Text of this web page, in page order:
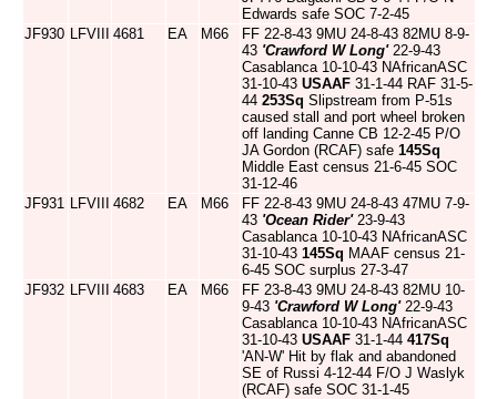
Edwards safe SOC 7-2-45
JF930 LFVIII 4681 EA M66
FF 22-8-43 9MU 24-8-43 82MU 8-9-
43 'Crawford W Long'22-9-43
Casablanca 10-10-43 NAfricanASC
31-10-43 USAAF 31-1-44 RAF 31-5-
44 253Sq Slipstream from P-51s
caused stall and port wheel broken
off landing Canne CB 12-2-45 P/O
JA Gordon (RCAF) safe 145Sq
Middle East census 21-6-45 SOC
31-12-46
JF931 LFVIII 4682 EA M66
FF 22-8-43 9MU 24-8-43 47MU 7-9-
43 'Ocean Rider'23-9-43
Casablanca 10-10-43 NAfricanASC
31-10-43 145Sq MAAF census 21-
6-45 SOC surplus 27-3-47
JF932 LFVIII 4683 EA M66
FF 23-8-43 9MU 24-8-43 82MU 10-
9-43 'Crawford W Long'22-9-43
Casablanca 10-10-43 NAfricanASC
31-10-43 USAAF 31-1-44 417Sq
'AN-W' Hit by flak and abandoned
SE of Russi 4-12-44 F/O J Waslyk
(RCAF) safe SOC 31-1-45